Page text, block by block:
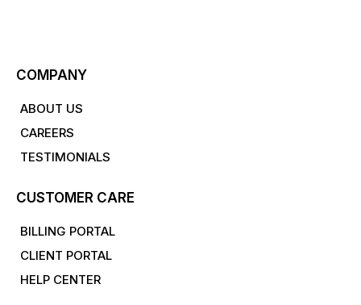
COMPANY
ABOUT US
CAREERS
TESTIMONIALS
CUSTOMER CARE
BILLING PORTAL
CLIENT PORTAL
HELP CENTER